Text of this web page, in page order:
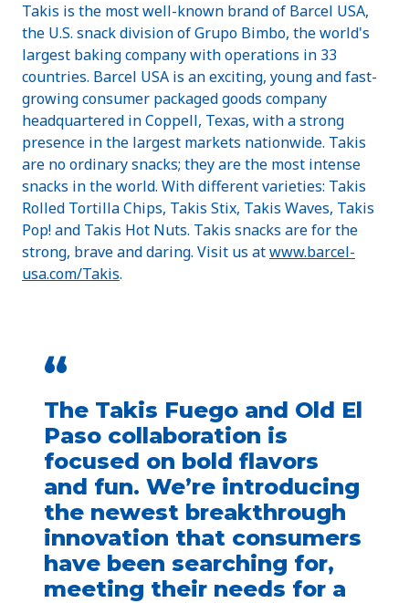
Takis is the most well-known brand of Barcel USA,
the U.S. snack division of Grupo Bimbo, the world's
largest baking company with operations in 33
countries. Barcel USA is an exciting, young and fast-
growing consumer packaged goods company
headquartered in Coppell, Texas, with a strong
presence in the largest markets nationwide. Takis
are no ordinary snacks; they are the most intense
snacks in the world. With different varieties: Takis
Rolled Tortilla Chips, Takis Stix, Takis Waves, Takis
Pop! and Takis Hot Nuts. Takis snacks are for the
strong, brave and daring. Visit us atwww.barcel-
usa.com/Takis.
“
The Takis Fuego and Old El
Paso collaboration is
focused on bold flavors
and fun. We’re introducing
the newest breakthrough
innovation that consumers
have been searching for,
meeting their needs for a